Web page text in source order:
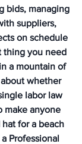
bids, managing
suppliers,
on schedule
thing you need
a mountain of
whether
labor law
make anyone
for a beach
Professional